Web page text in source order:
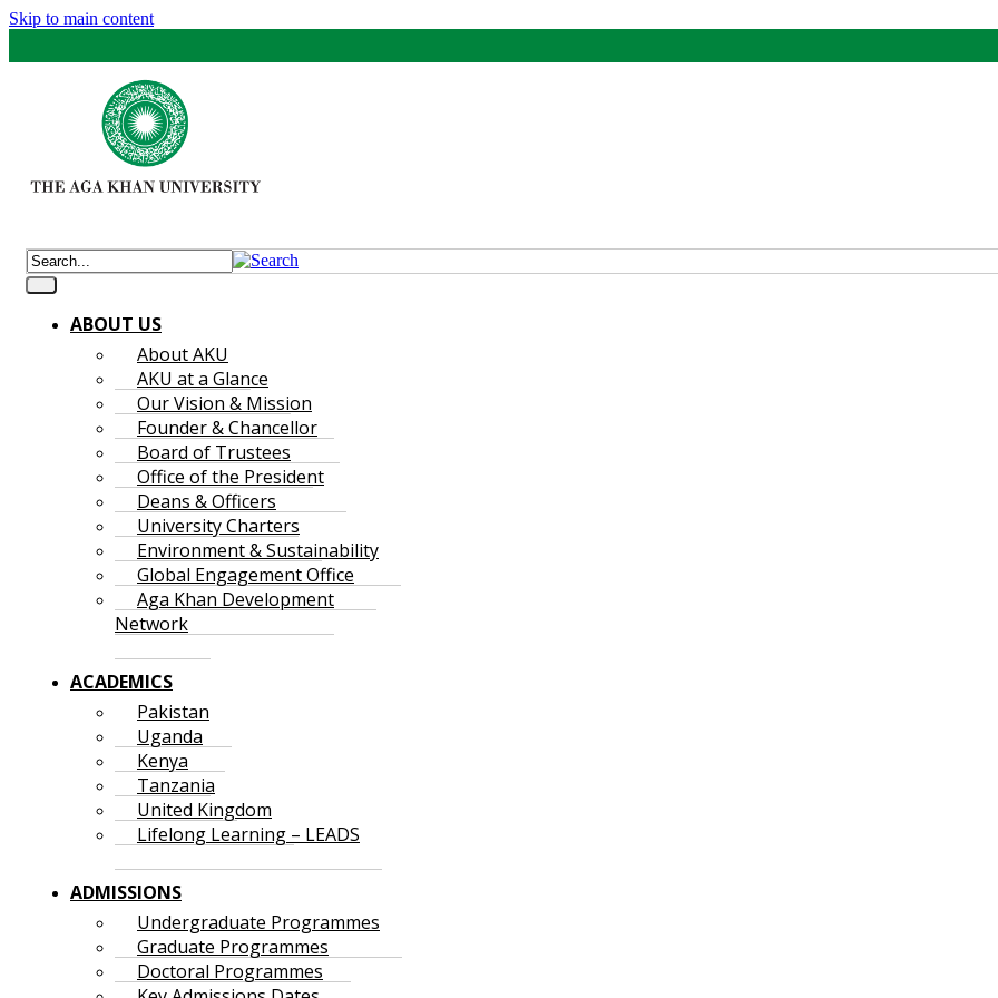
Skip to main content
ABOUT US
About AKU
AKU at a Glance
Our Vision & Mission
Founder & Chancellor
Board of Trustees
Office of the President
Deans & Officers
University Charters
Environment & Sustainability
Global Engagement Office
Aga Khan Development
Network
ACADEMICS
Pakistan
Uganda
Kenya
Tanzania
United Kingdom
Lifelong Learning – LEADS
ADMISSIONS
Undergraduate Programmes
Graduate Programmes
Doctoral Programmes